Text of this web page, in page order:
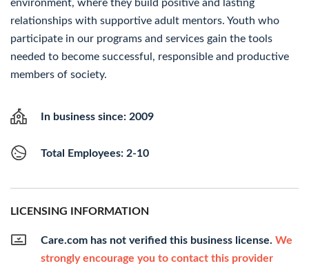
environment, where they build positive and lasting
relationships with supportive adult mentors. Youth who
participate in our programs and services gain the tools
needed to become successful, responsible and productive
members of society.
In business since: 2009
Total Employees: 2-10
LICENSING INFORMATION
Care.com has not verified this business license. We
strongly encourage you to contact this provider